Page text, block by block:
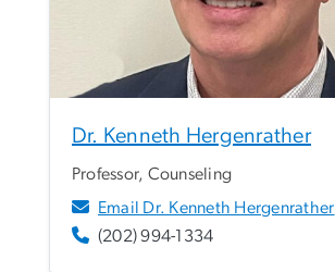
Dr. Kenneth Hergenrather
Professor, Counseling
Email Dr. Kenneth Hergenrather
(202) 994-1334